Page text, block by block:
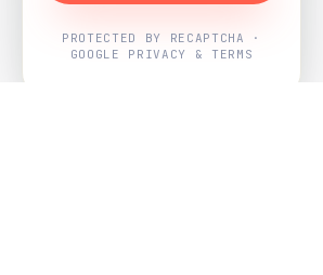
PROTECTED BY RECAPTCHA ·
GOOGLE PRIVACY & TERMS